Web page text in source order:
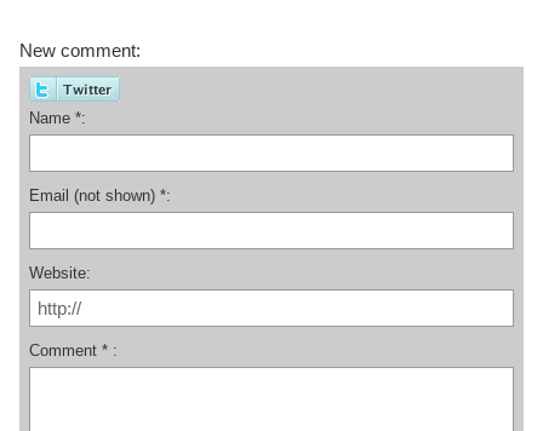
New comment:
Name *:
Email (not shown) *:
Website:
Comment * :